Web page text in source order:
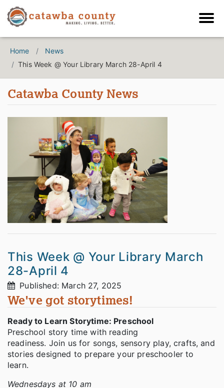
Home
News
This Week @ Your Library March 28-April 4
Catawba County News
This Week @ Your Library March
28-April 4
Published: March 27, 2025
We've got storytimes!
Ready to Learn Storytime: Preschool
Preschool story time with reading
readiness. Join us for songs, sensory play, crafts, and
stories designed to prepare your preschooler to
learn.
Wednesdays at 10 am